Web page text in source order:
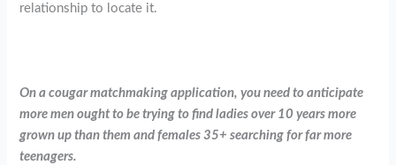
relationship to locate it.
On a cougar matchmaking application, you need to anticipate
more men ought to be trying to find ladies over 10 years more
grown up than them and females 35+ searching for far more
teenagers.